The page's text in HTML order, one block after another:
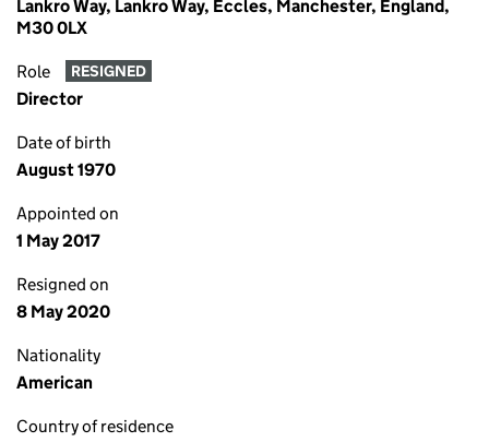
Lankro Way, Lankro Way, Eccles, Manchester, England,
M30 0LX
Role RESIGNED
Director
Date of birth
August 1970
Appointed on
1 May 2017
Resigned on
8 May 2020
Nationality
American
Country of residence